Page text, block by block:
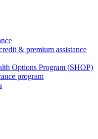
& premium assistance
Options Program (SHOP)
program